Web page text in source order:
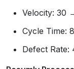
Velocity: 30
Cycle Time:
Defect